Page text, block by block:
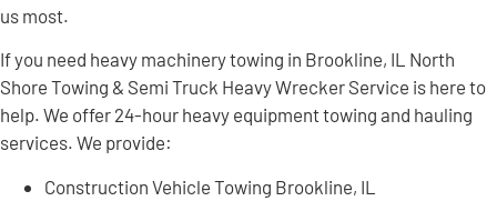
us most.
If you need heavy machinery towing in Brookline, IL North
Shore Towing & Semi Truck Heavy Wrecker Service is here to
help. We offer 24-hour heavy equipment towing and hauling
services. We provide:
Construction Vehicle Towing Brookline, IL